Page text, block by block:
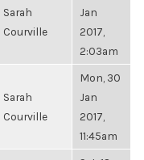
Sarah
Courville
Jan
2017,
2:03am
Sarah
Courville
Mon, 30
Jan
2017,
11:45am